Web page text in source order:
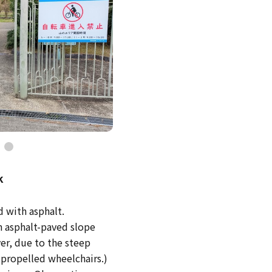
with asphalt.
paved slope
due to the steep
wheelchairs.)